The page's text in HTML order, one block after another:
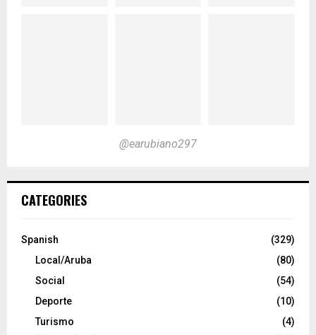
@earubiano297
CATEGORIES
Spanish
(329)
Local/Aruba
(80)
Social
(54)
Deporte
(10)
Turismo
(4)